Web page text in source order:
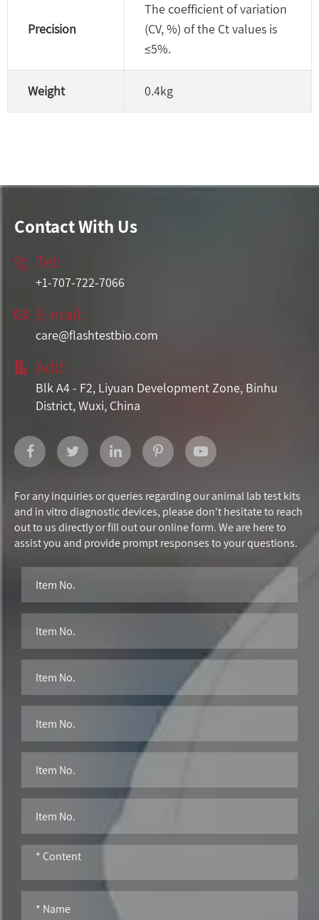
Precision
The coefficient of variation
(CV, %) of the Ct values is
≤5%.
Weight 0.4kg
Contact With Us
 Tel:
+1-707-722-7066
 E-mail:
care@flashtestbio.com
 Add:
Blk A4 - F2, Liyuan Development Zone, Binhu
District, Wuxi, China
For any inquiries or queries regarding our animal lab test kits
and in vitro diagnostic devices, please don't hesitate to reach
out to us directly or fill out our online form. We are here to
assist you and provide prompt responses to your questions.